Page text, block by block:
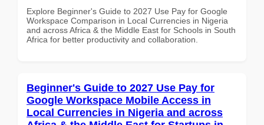
Explore Beginner's Guide to 2027 Use Pay for Google
Workspace Comparison in Local Currencies in Nigeria
and across Africa & the Middle East for Schools in South
Africa for better productivity and collaboration.
Beginner's Guide to 2027 Use Pay for
Google Workspace Mobile Access in
Local Currencies in Nigeria and across